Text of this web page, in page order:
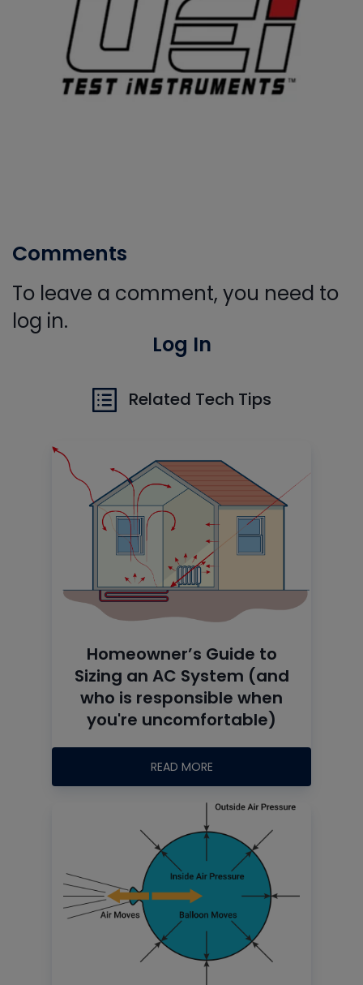
Comments
To leave a comment, you need to
log in.
Log In
Related Tech Tips
Homeowner’s Guide to
Sizing an AC System (and
who is responsible when
you're uncomfortable)
READ MORE